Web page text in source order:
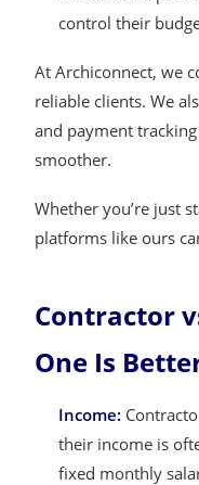
control their
At Archiconnect, we
reliable clients. We
and payment
smoother.
Whether you’re just
platforms like ours
Contractor
One Is
Income:
their income is
fixed monthly